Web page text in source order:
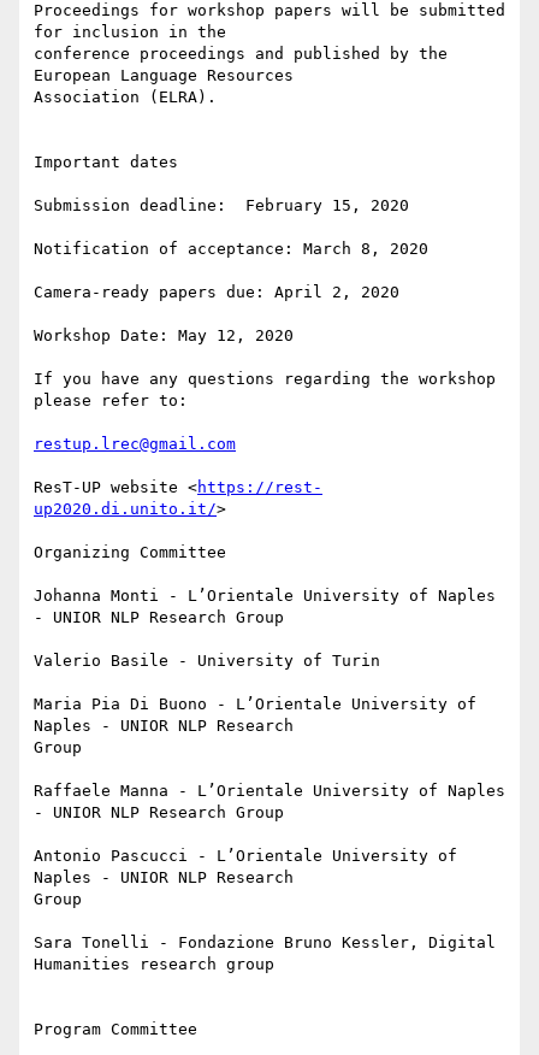
Proceedings for workshop papers will be submitted
for inclusion in the
conference proceedings and published by the
European Language Resources
Association (ELRA).
Important dates
Submission deadline:  February 15, 2020
Notification of acceptance: March 8, 2020
Camera-ready papers due: April 2, 2020
Workshop Date: May 12, 2020
If you have any questions regarding the workshop
please refer to:
restup.lrec@gmail.com
ResT-UP website <https://rest-
up2020.di.unito.it/>
Organizing Committee
Johanna Monti - L’Orientale University of Naples
- UNIOR NLP Research Group
Valerio Basile - University of Turin
Maria Pia Di Buono - L’Orientale University of
Naples - UNIOR NLP Research
Group
Raffaele Manna - L’Orientale University of Naples
- UNIOR NLP Research Group
Antonio Pascucci - L’Orientale University of
Naples - UNIOR NLP Research
Group
Sara Tonelli - Fondazione Bruno Kessler, Digital
Humanities research group
Program Committee